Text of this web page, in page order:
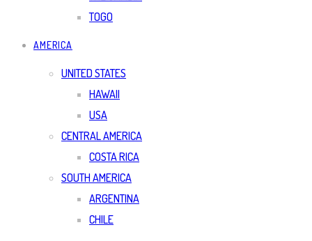
TOGO
AMERICA
UNITED STATES
HAWAII
USA
CENTRAL AMERICA
COSTA RICA
SOUTH AMERICA
ARGENTINA
CHILE